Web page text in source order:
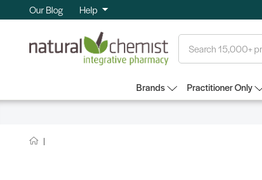
Our Blog Help
Brands Practitioner Only